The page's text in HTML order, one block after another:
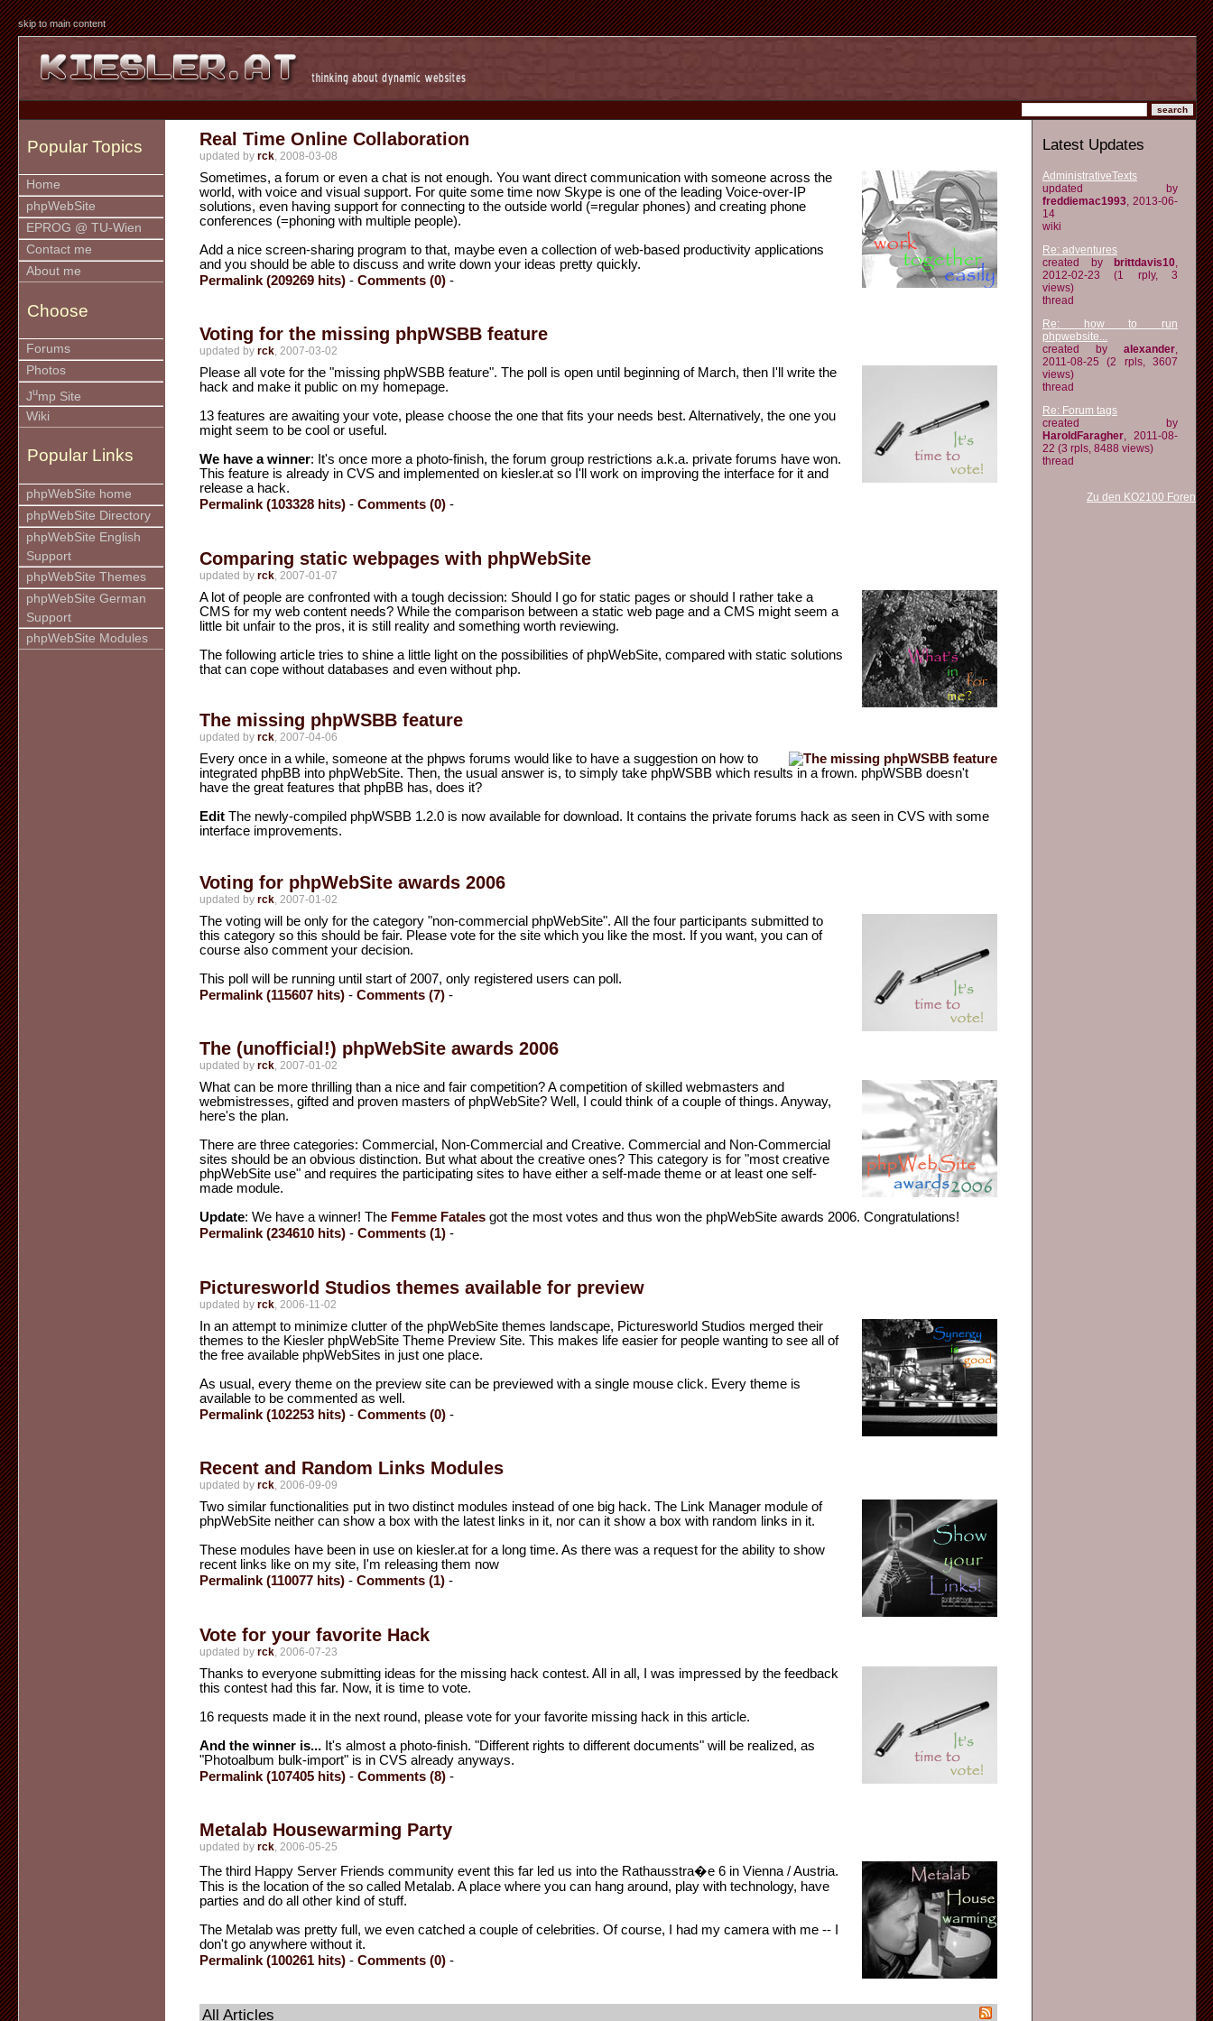
skip to main content
Popular Topics
Home
phpWebSite
EPROG @ TU-Wien
Contact me
About me
Choose
Forums
Photos
Jump Site
Wiki
Popular Links
phpWebSite home
phpWebSite Directory
phpWebSite English
Support
phpWebSite Themes
phpWebSite German
Support
phpWebSite Modules
Real Time Online Collaboration
updated by rck , 2008-03-08
Sometimes, a forum or even a chat is not enough. You want direct communication with someone across the
world, with voice and visual support. For quite some time now Skype is one of the leading Voice-over-IP
solutions, even having support for connecting to the outside world (=regular phones) and creating phone
conferences (=phoning with multiple people).
Add a nice screen-sharing program to that, maybe even a collection of web-based productivity applications
and you should be able to discuss and write down your ideas pretty quickly.
Permalink (209269 hits) - Comments (0) -
Voting for the missing phpWSBB feature
updated by rck , 2007-03-02
Please all vote for the "missing phpWSBB feature". The poll is open until beginning of March, then I'll write the
hack and make it public on my homepage.
13 features are awaiting your vote, please choose the one that fits your needs best. Alternatively, the one you
might seem to be cool or useful.
We have a winner: It's once more a photo-finish, the forum group restrictions a.k.a. private forums have won.
This feature is already in CVS and implemented on kiesler.at so I'll work on improving the interface for it and
release a hack.
Permalink (103328 hits) - Comments (0) -
Comparing static webpages with phpWebSite
updated by rck , 2007-01-07
A lot of people are confronted with a tough decission: Should I go for static pages or should I rather take a
CMS for my web content needs? While the comparison between a static web page and a CMS might seem a
little bit unfair to the pros, it is still reality and something worth reviewing.
The following article tries to shine a little light on the possibilities of phpWebSite, compared with static solutions
that can cope without databases and even without php.
The missing phpWSBB feature
updated by rck , 2007-04-06
Every once in a while, someone at the phpws forums would like to have a suggestion on how to
integrated phpBB into phpWebSite. Then, the usual answer is, to simply take phpWSBB which results in a frown. phpWSBB doesn't
have the great features that phpBB has, does it?
Edit The newly-compiled phpWSBB 1.2.0 is now available for download. It contains the private forums hack as seen in CVS with some
interface improvements.
Voting for phpWebSite awards 2006
updated by rck , 2007-01-02
The voting will be only for the category "non-commercial phpWebSite". All the four participants submitted to
this category so this should be fair. Please vote for the site which you like the most. If you want, you can of
course also comment your decision.
This poll will be running until start of 2007, only registered users can poll.
Permalink (115607 hits) - Comments (7) -
The (unofficial!) phpWebSite awards 2006
updated by rck , 2007-01-02
What can be more thrilling than a nice and fair competition? A competition of skilled webmasters and
webmistresses, gifted and proven masters of phpWebSite? Well, I could think of a couple of things. Anyway,
here's the plan.
There are three categories: Commercial, Non-Commercial and Creative. Commercial and Non-Commercial
sites should be an obvious distinction. But what about the creative ones? This category is for "most creative
phpWebSite use" and requires the participating sites to have either a self-made theme or at least one self-
made module.
Update: We have a winner! The Femme Fatales got the most votes and thus won the phpWebSite awards 2006. Congratulations!
Permalink (234610 hits) - Comments (1) -
Picturesworld Studios themes available for preview
updated by rck , 2006-11-02
In an attempt to minimize clutter of the phpWebSite themes landscape, Picturesworld Studios merged their
themes to the Kiesler phpWebSite Theme Preview Site. This makes life easier for people wanting to see all of
the free available phpWebSites in just one place.
As usual, every theme on the preview site can be previewed with a single mouse click. Every theme is
available to be commented as well.
Permalink (102253 hits) - Comments (0) -
Recent and Random Links Modules
updated by rck , 2006-09-09
Two similar functionalities put in two distinct modules instead of one big hack. The Link Manager module of
phpWebSite neither can show a box with the latest links in it, nor can it show a box with random links in it.
These modules have been in use on kiesler.at for a long time. As there was a request for the ability to show
recent links like on my site, I'm releasing them now
Permalink (110077 hits) - Comments (1) -
Vote for your favorite Hack
updated by rck , 2006-07-23
Thanks to everyone submitting ideas for the missing hack contest. All in all, I was impressed by the feedback
this contest had this far. Now, it is time to vote.
16 requests made it in the next round, please vote for your favorite missing hack in this article.
And the winner is... It's almost a photo-finish. "Different rights to different documents" will be realized, as
"Photoalbum bulk-import" is in CVS already anyways.
Permalink (107405 hits) - Comments (8) -
Metalab Housewarming Party
updated by rck , 2006-05-25
The third Happy Server Friends community event this far led us into the Rathausstra�e 6 in Vienna / Austria.
This is the location of the so called Metalab. A place where you can hang around, play with technology, have
parties and do all other kind of stuff.
The Metalab was pretty full, we even catched a couple of celebrities. Of course, I had my camera with me -- I
don't go anywhere without it.
Permalink (100261 hits) - Comments (0) -
All Articles
Latest Updates
AdministrativeTexts
updated by
freddiemac1993, 2013-06-
14
wiki
Re: adventures
created by
brittdavis10,
2012-02-23 (1 rply, 3
views)
thread
Re: how to run
phpwebsite...
created by alexander,
2011-08-25 (2 rpls, 3607
views)
thread
Re: Forum tags
created by
HaroldFaragher, 2011-08-
22 (3 rpls, 8488 views)
thread
Zu den KO2100 Foren